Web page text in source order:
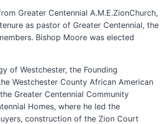
Greater Centennial A.M.E.ZionChurch,
as pastor of Greater Centennial, the
Bishop Moore was elected
of Westchester, the Founding
Westchester County African American
Greater Centennial Community
Homes, where he led the
construction of the Zion Court